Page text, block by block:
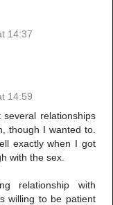
14:37
14:59
relationships
though I wanted to.
exactly when I got
with the sex.
relationship with
willing to be patient